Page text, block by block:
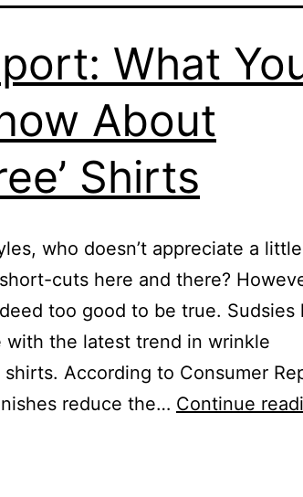
What
About
Shirts
who doesn’t appreciate a little
cuts here and there?
too good to be true. Sudsies
the latest trend in wrinkle
According to Consumer
reduce the… Continue